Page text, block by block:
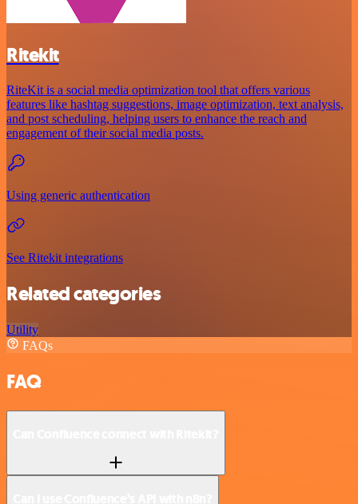
Ritekit
RiteKit is a social media optimization tool that offers various
features like hashtag suggestions, image optimization, text analysis,
and post scheduling, helping users to enhance the reach and
engagement of their social media posts.
Using generic authentication
See Ritekit integrations
Related categories
Utility
FAQs
FAQ